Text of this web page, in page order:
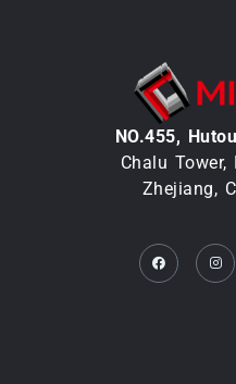
NO.455,
Chalu
Zhejiang,